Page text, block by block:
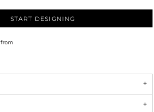
START DESIGNING
from